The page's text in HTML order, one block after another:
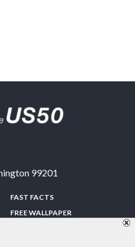
99201
FAST FACTS
FREE WALLPAPER